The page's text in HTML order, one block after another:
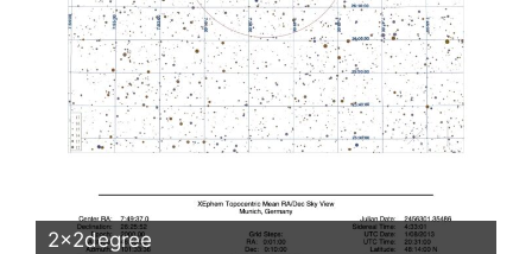
2x2degree